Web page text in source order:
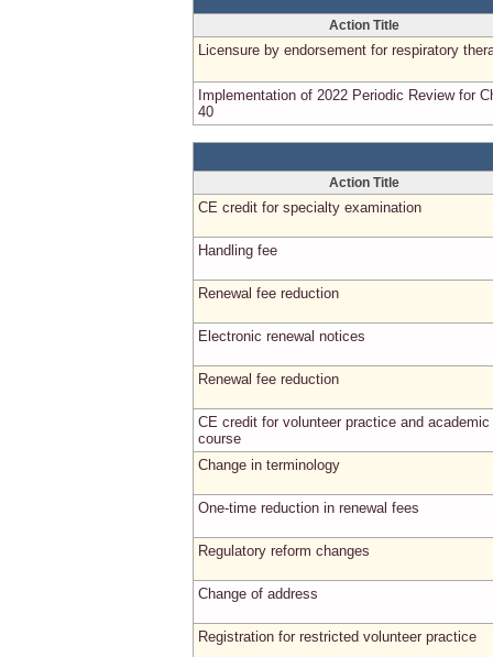
Action Title
Licensure by endorsement for respiratory
Implementation of 2022 Periodic Review for
40
Action Title
CE credit for specialty examination
Handling fee
Renewal fee reduction
Electronic renewal notices
Renewal fee reduction
CE credit for volunteer practice and academic
course
Change in terminology
One-time reduction in renewal fees
Regulatory reform changes
Change of address
Registration for restricted volunteer practice